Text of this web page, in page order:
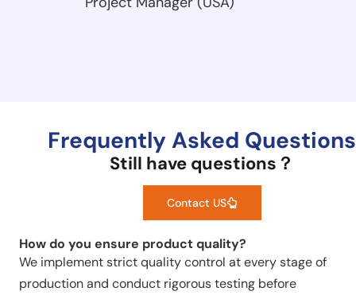
Frequently Asked Questions
Still have questions？
Contact US
How do you ensure product quality?
We implement strict quality control at every stage of
production and conduct rigorous testing before